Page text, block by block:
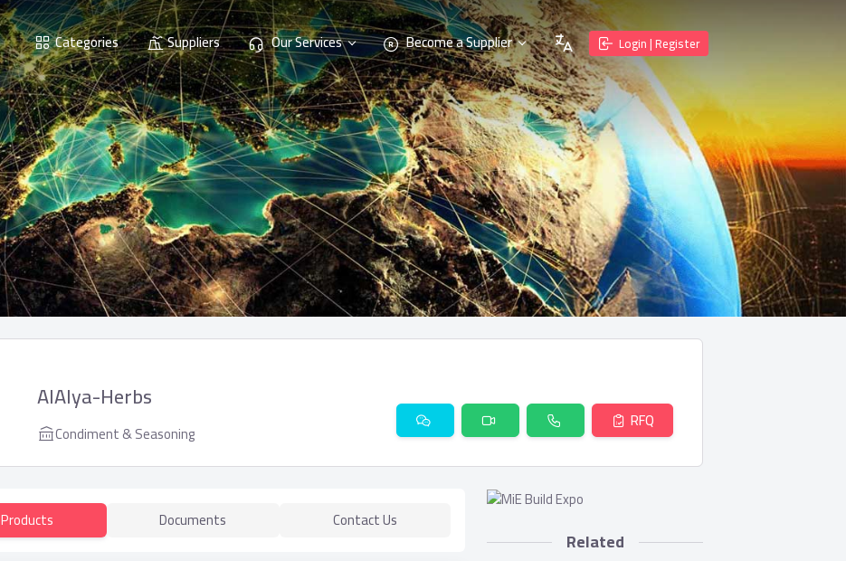
Categories Suppliers Our Services Become a Supplier Login | Register
AlAlya-Herbs
Condiment & Seasoning
RFQ
Products Documents Contact Us
Related